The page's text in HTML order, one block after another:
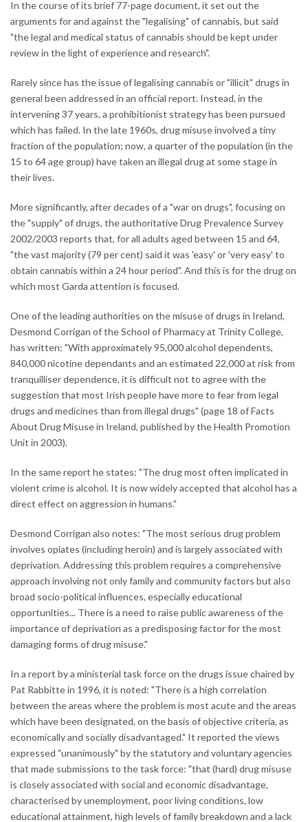
In the course of its brief 77-page document, it set out the
arguments for and against the "legalising" of cannabis, but said
"the legal and medical status of cannabis should be kept under
review in the light of experience and research".
Rarely since has the issue of legalising cannabis or "illicit" drugs in
general been addressed in an official report. Instead, in the
intervening 37 years, a prohibitionist strategy has been pursued
which has failed. In the late 1960s, drug misuse involved a tiny
fraction of the population; now, a quarter of the population (in the
15 to 64 age group) have taken an illegal drug at some stage in
their lives.
More significantly, after decades of a "war on drugs", focusing on
the "supply" of drugs, the authoritative Drug Prevalence Survey
2002/2003 reports that, for all adults aged between 15 and 64,
"the vast majority (79 per cent) said it was 'easy' or 'very easy' to
obtain cannabis within a 24 hour period". And this is for the drug on
which most Garda attention is focused.
One of the leading authorities on the misuse of drugs in Ireland,
Desmond Corrigan of the School of Pharmacy at Trinity College,
has written: "With approximately 95,000 alcohol dependents,
840,000 nicotine dependants and an estimated 22,000 at risk from
tranquilliser dependence, it is difficult not to agree with the
suggestion that most Irish people have more to fear from legal
drugs and medicines than from illegal drugs" (page 18 of Facts
About Drug Misuse in Ireland, published by the Health Promotion
Unit in 2003).
In the same report he states: "The drug most often implicated in
violent crime is alcohol. It is now widely accepted that alcohol has a
direct effect on aggression in humans."
Desmond Corrigan also notes: "The most serious drug problem
involves opiates (including heroin) and is largely associated with
deprivation. Addressing this problem requires a comprehensive
approach involving not only family and community factors but also
broad socio-political influences, especially educational
opportunities... There is a need to raise public awareness of the
importance of deprivation as a predisposing factor for the most
damaging forms of drug misuse."
In a report by a ministerial task force on the drugs issue chaired by
Pat Rabbitte in 1996, it is noted: "There is a high correlation
between the areas where the problem is most acute and the areas
which have been designated, on the basis of objective criteria, as
economically and socially disadvantaged." It reported the views
expressed "unanimously" by the statutory and voluntary agencies
that made submissions to the task force: "that (hard) drug misuse
is closely associated with social and economic disadvantage,
characterised by unemployment, poor living conditions, low
educational attainment, high levels of family breakdown and a lack